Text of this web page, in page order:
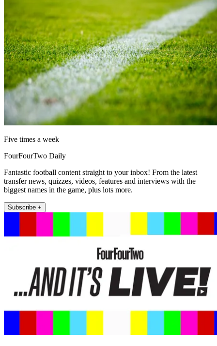
Five times a week
FourFourTwo Daily
Fantastic football content straight to your inbox! From the latest
transfer news, quizzes, videos, features and interviews with the
biggest names in the game, plus lots more.
Subscribe +